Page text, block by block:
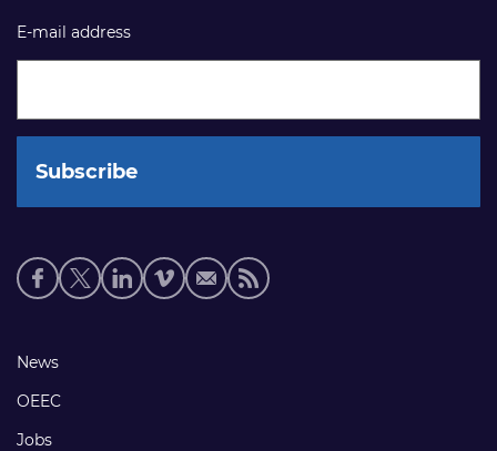
E-mail address
Social
media
Footer
links
News
OEEC
Jobs